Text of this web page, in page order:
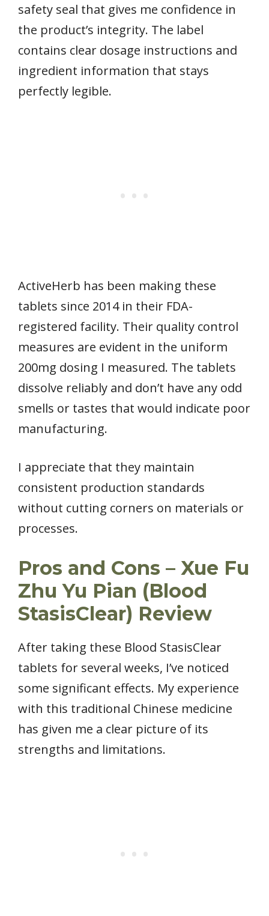
safety seal that gives me confidence in
the product’s integrity. The label
contains clear dosage instructions and
ingredient information that stays
perfectly legible.
ActiveHerb has been making these
tablets since 2014 in their FDA-
registered facility. Their quality control
measures are evident in the uniform
200mg dosing I measured. The tablets
dissolve reliably and don’t have any odd
smells or tastes that would indicate poor
manufacturing.
I appreciate that they maintain
consistent production standards
without cutting corners on materials or
processes.
Pros and Cons – Xue Fu
Zhu Yu Pian (Blood
StasisClear) Review
After taking these Blood StasisClear
tablets for several weeks, I’ve noticed
some significant effects. My experience
with this traditional Chinese medicine
has given me a clear picture of its
strengths and limitations.